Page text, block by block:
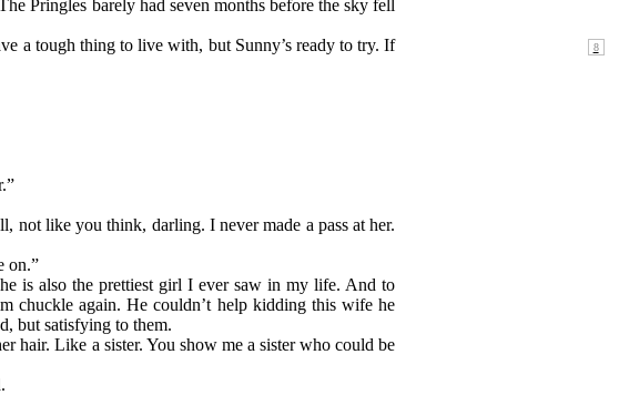
Pringles barely had seven months before the sky fell
a tough thing to live with, but Sunny’s ready to try. If
not like you think, darling. I never made a pass at her.
on.”
is also the prettiest girl I ever saw in my life. And to
chuckle again. He couldn’t help kidding this wife he
but satisfying to them.
hair. Like a sister. You show me a sister who could be